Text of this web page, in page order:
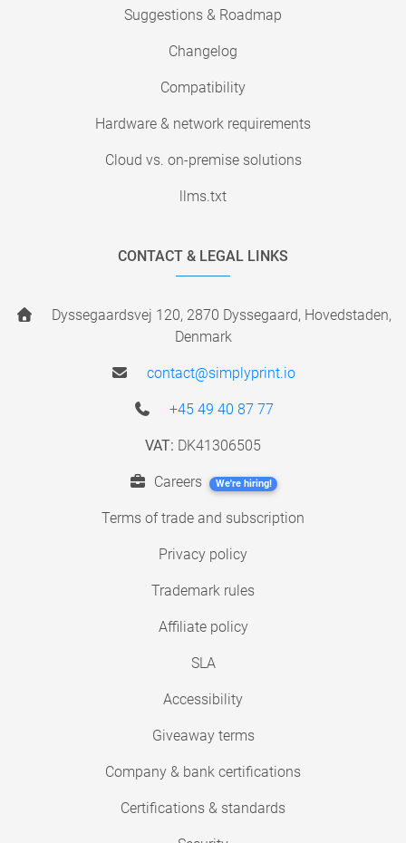
Suggestions & Roadmap
Changelog
Compatibility
Hardware & network requirements
Cloud vs. on-premise solutions
llms.txt
CONTACT & LEGAL LINKS
Dyssegaardsvej 120, 2870 Dyssegaard, Hovedstaden,
Denmark
contact@simplyprint.io
+45 49 40 87 77
VAT: DK41306505
Careers We're hiring!
Terms of trade and subscription
Privacy policy
Trademark rules
Affiliate policy
SLA
Accessibility
Giveaway terms
Company & bank certifications
Certifications & standards